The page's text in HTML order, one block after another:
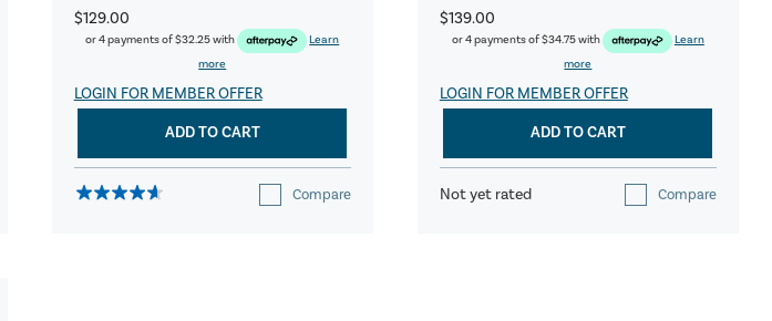
$129.00
or 4 payments of$32.25with
Learn
more
LOGIN FOR MEMBER OFFER
ADD TO CART
Compare
$139.00
or 4 payments of$34.75with
Learn
more
LOGIN FOR MEMBER OFFER
ADD TO CART
Not yet rated Compare